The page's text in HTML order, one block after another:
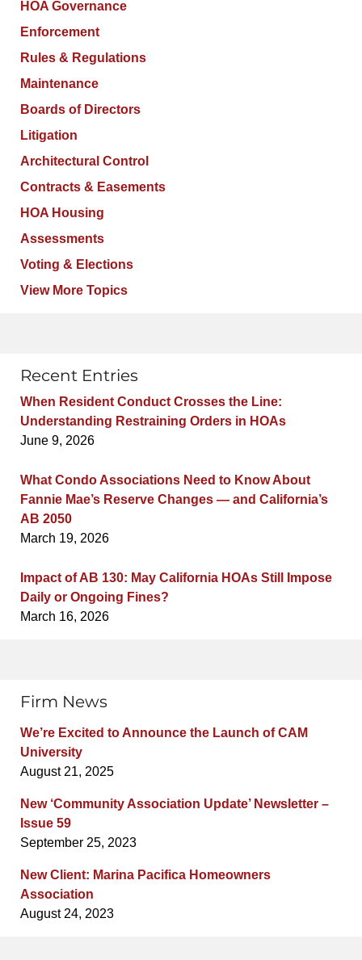
HOA Governance
Enforcement
Rules & Regulations
Maintenance
Boards of Directors
Litigation
Architectural Control
Contracts & Easements
HOA Housing
Assessments
Voting & Elections
View More Topics
Recent Entries
When Resident Conduct Crosses the Line:
Understanding Restraining Orders in HOAs
June 9, 2026
What Condo Associations Need to Know About
Fannie Mae’s Reserve Changes — and California’s
AB 2050
March 19, 2026
Impact of AB 130: May California HOAs Still Impose
Daily or Ongoing Fines?
March 16, 2026
Firm News
We’re Excited to Announce the Launch of CAM
University
August 21, 2025
New ‘Community Association Update’ Newsletter –
Issue 59
September 25, 2023
New Client: Marina Pacifica Homeowners
Association
August 24, 2023